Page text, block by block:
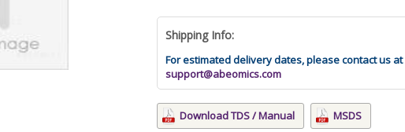
Shipping Info:
For estimated delivery dates, please contact us at
support@abeomics.com
Download TDS / Manual MSDS